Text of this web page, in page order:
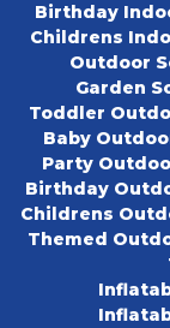
Birthday
Childrens
Outdoor
Garden
Toddler
Baby
Party
Birthday
Childrens
Themed